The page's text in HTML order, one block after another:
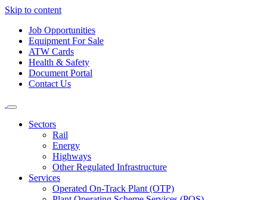
Skip to content
Job Opportunities
Equipment For Sale
ATW Cards
Health & Safety
Document Portal
Contact Us
Sectors
Rail
Energy
Highways
Other Regulated Infrastructure
Services
Operated On-Track Plant (OTP)